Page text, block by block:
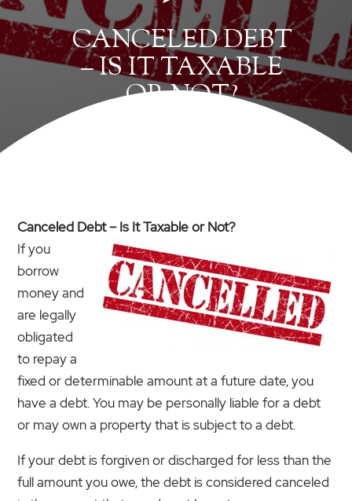
CANCELED DEBT
– IS IT TAXABLE
OR NOT?
Canceled Debt – Is It Taxable or Not?
If you
borrow
money and
are legally
obligated
to repay a
fixed or determinable amount at a future date, you
have a debt. You may be personally liable for a debt
or may own a property that is subject to a debt.
If your debt is forgiven or discharged for less than the
full amount you owe, the debt is considered canceled